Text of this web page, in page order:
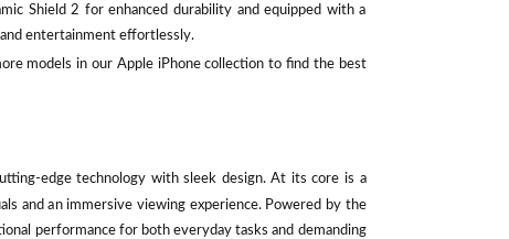
Shield 2 for enhanced durability and equipped with a
entertainment effortlessly.
models in our Apple iPhone collection to find the best
edge technology with sleek design. At its core is a
and an immersive viewing experience. Powered by the
performance for both everyday tasks and demanding